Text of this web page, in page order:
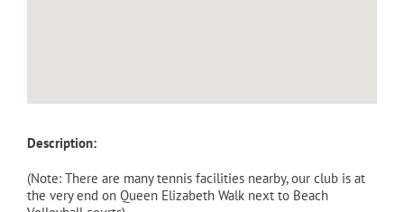
Description:
(Note: There are many tennis facilities nearby, our club is at
the very end on Queen Elizabeth Walk next to Beach